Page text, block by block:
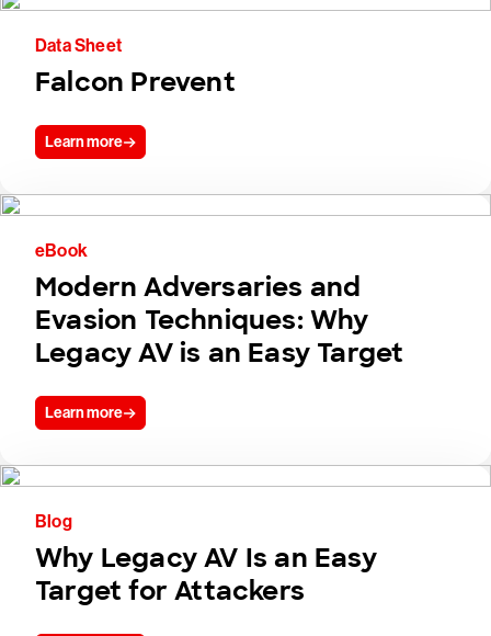
Data Sheet
Falcon Prevent
Learn more
eBook
Modern Adversaries and
Evasion Techniques: Why
Legacy AV is an Easy Target
Learn more
Blog
Why Legacy AV Is an Easy
Target for Attackers